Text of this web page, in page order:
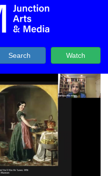
Watch
Search